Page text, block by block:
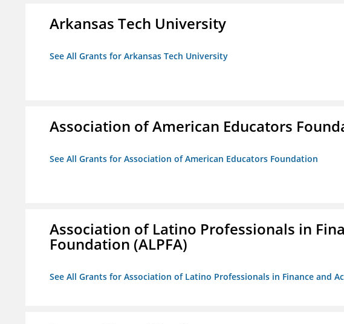
Arkansas Tech University
See All Grants for Arkansas Tech University
Association of American Educators
See All Grants for Association of American Educators Foundation
Association of Latino Professionals in
Foundation (ALPFA)
See All Grants for Association of Latino Professionals in Finance and